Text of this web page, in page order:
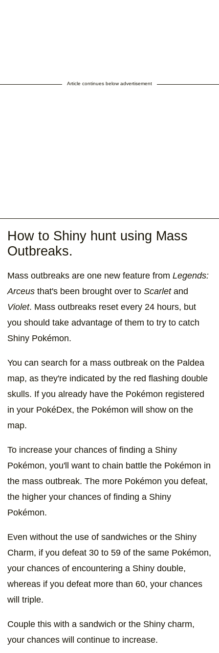
Article continues below advertisement
How to Shiny hunt using Mass
Outbreaks.
Mass outbreaks are one new feature from Legends:
Arceus that's been brought over to Scarletand
Violet. Mass outbreaks reset every 24 hours, but
you should take advantage of them to try to catch
Shiny Pokémon.
You can search for a mass outbreak on the Paldea
map, as they're indicated by the red flashing double
skulls. If you already have the Pokémon registered
in your PokéDex, the Pokémon will show on the
map.
To increase your chances of finding a Shiny
Pokémon, you'll want to chain battle the Pokémon in
the mass outbreak. The more Pokémon you defeat,
the higher your chances of finding a Shiny
Pokémon.
Even without the use of sandwiches or the Shiny
Charm, if you defeat 30 to 59 of the same Pokémon,
your chances of encountering a Shiny double,
whereas if you defeat more than 60, your chances
will triple.
Couple this with a sandwich or the Shiny charm,
your chances will continue to increase.